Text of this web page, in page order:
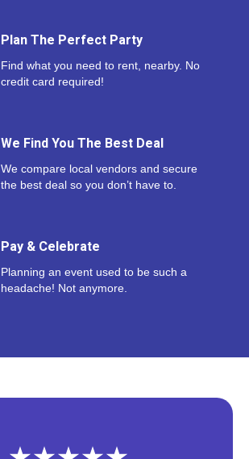
Plan The Perfect Party
Find what you need to rent, nearby. No
credit card required!
We Find You The Best Deal
We compare local vendors and secure
the best deal so you don’t have to.
Pay & Celebrate
Planning an event used to be such a
headache! Not anymore.